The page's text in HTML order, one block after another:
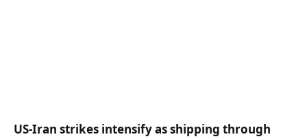
US-Iran strikes intensify as shipping through